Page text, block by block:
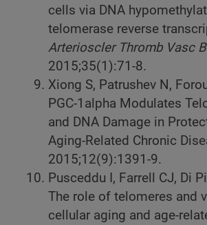
cells via DNA
telomerase reverse
Arterioscler Thromb Vasc
2015;35(1):71-8.
Xiong S, Patrushev N,
PGC-1alpha Modulates
and DNA Damage in
Aging-Related Chronic
2015;12(9):1391-9.
Pusceddu I, Farrell CJ, Di
The role of telomeres and
cellular aging and age-